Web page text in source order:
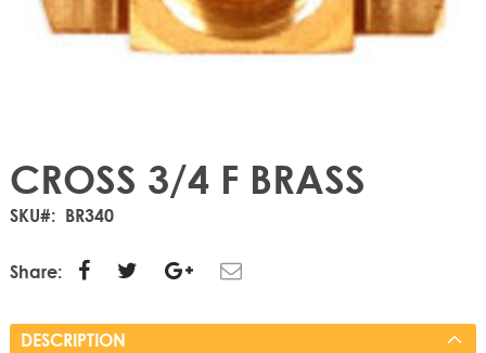
CROSS 3/4 F BRASS
SKU BR340
Share:
DESCRIPTION